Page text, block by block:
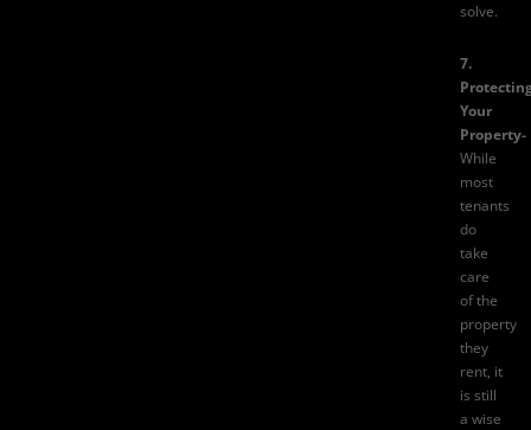
solve.
7.
Your
Property-
While
most
tenants
do
take
care
of the
property
they
rent, it
is still
a wise